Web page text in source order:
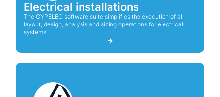
Electrical installations
The CYPELEC software suite simplifies the execution of all
layout, design, analysis and sizing operations for electrical
systems.